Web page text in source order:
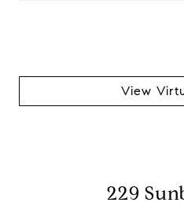
View
229